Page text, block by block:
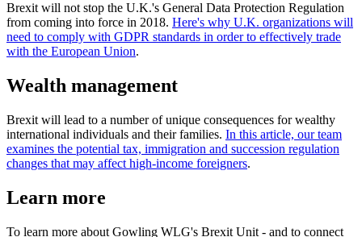
Brexit will not stop the U.K.'s General Data Protection Regulation
from coming into force in 2018. Here's why U.K. organizations will
need to comply with GDPR standards in order to effectively trade
with the European Union.
Wealth management
Brexit will lead to a number of unique consequences for wealthy
international individuals and their families. In this article, our team
examines the potential tax, immigration and succession regulation
changes that may affect high-income foreigners.
Learn more
To learn more about Gowling WLG's Brexit Unit - and to connect